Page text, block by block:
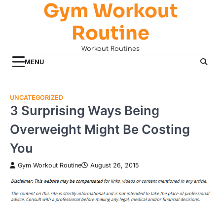
Gym Workout
Routine
Workout Routines
MENU
UNCATEGORIZED
3 Surprising Ways Being
Overweight Might Be Costing
You
Gym Workout Routine August 26, 2015